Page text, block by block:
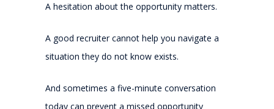
A hesitation about the opportunity matters.
A good recruiter cannot help you navigate a
situation they do not know exists.
And sometimes a five-minute conversation
today can prevent a missed opportunity